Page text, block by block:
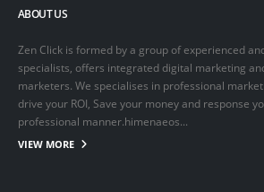
Zen Click is formed by a group of experienced
specialists, offers integrated digital marketing
marketers. We specialises in professional
drive your ROI, Save your money and response
professional manner.himenaeos...